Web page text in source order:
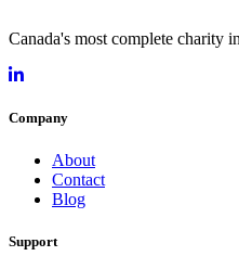
Canada's most complete charity
Company
About
Contact
Blog
Support